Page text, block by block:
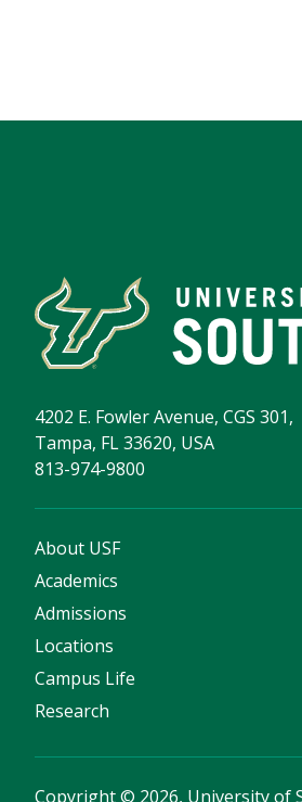
4202 E. Fowler Avenue, CGS 301,
Tampa, FL 33620, USA
813-974-9800
About USF
Academics
Admissions
Locations
Campus Life
Research
Copyright© 2026, University of